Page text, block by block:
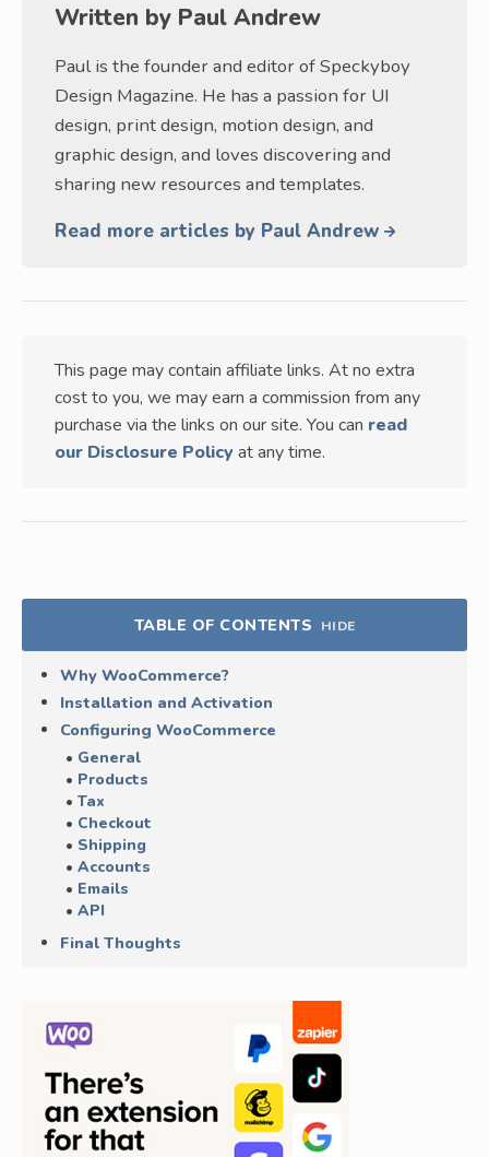
Written by Paul Andrew
Paul is the founder and editor of Speckyboy
Design Magazine. He has a passion for UI
design, print design, motion design, and
graphic design, and loves discovering and
sharing new resources and templates.
Read more articles by Paul Andrew
This page may contain affiliate links. At no extra
cost to you, we may earn a commission from any
purchase via the links on our site. You can read
our Disclosure Policy at any time.
TABLE OF CONTENTS HIDE
Why WooCommerce?
Installation and Activation
Configuring WooCommerce
General
Products
Tax
Checkout
Shipping
Accounts
Emails
API
Final Thoughts